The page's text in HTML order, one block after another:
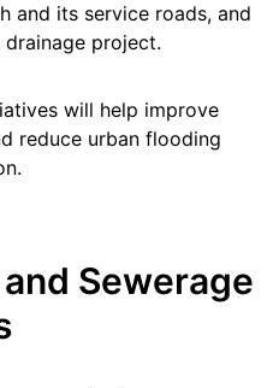
and its service roads, and
project.
will help improve
reduce urban flooding
Sewerage